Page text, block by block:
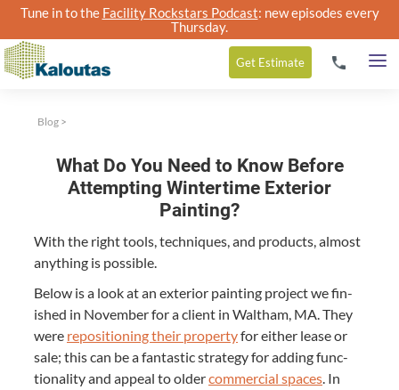
Tune in to the Facility Rockstars Podcast: new episodes every
Thursday.
Get Estimate
Blog >
What Do You Need to Know Before
Attempting Wintertime Exterior
Painting?
With the right tools, tech­niques, and prod­ucts, almost
any­thing is possible.
Below is a look at an exte­ri­or paint­ing project we fin­
ished in Novem­ber for a client in Waltham, MA. They
were repo­si­tion­ing their prop­er­tyfor either lease or
sale; this can be a fan­tas­tic strat­e­gy for adding func­
tion­al­i­ty and appeal to old­ercom­mer­cial spaces. In